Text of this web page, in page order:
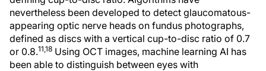
nevertheless been developed to detect glaucomatous-
appearing optic nerve heads on fundus photographs,
defined as discs with a vertical cup-to-disc ratio of 0.7
or 0.8.11,18 Using OCT images, machine learning AI has
been able to distinguish between eyes with